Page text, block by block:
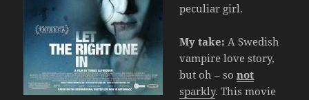
peculiar girl.
My take: A Swedish
vampire love story,
but oh – sonot
sparkly. This movie